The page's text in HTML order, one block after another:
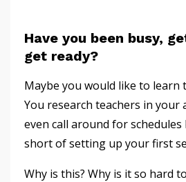
Have you been busy,
get ready?
Maybe you would like to learn
You research teachers in your
even call around for
short of setting up your first
Why is this? Why is it so hard